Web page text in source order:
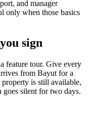
and manager
only when those basics
sign
feature tour. Give every
from Bayut for a
is still available,
goes silent for two days.